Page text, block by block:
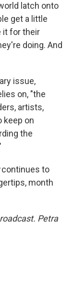
latch onto
get a little
it for their
doing. And
issue,
on, "the
artists,
keep on
the
continues to
month
Petra